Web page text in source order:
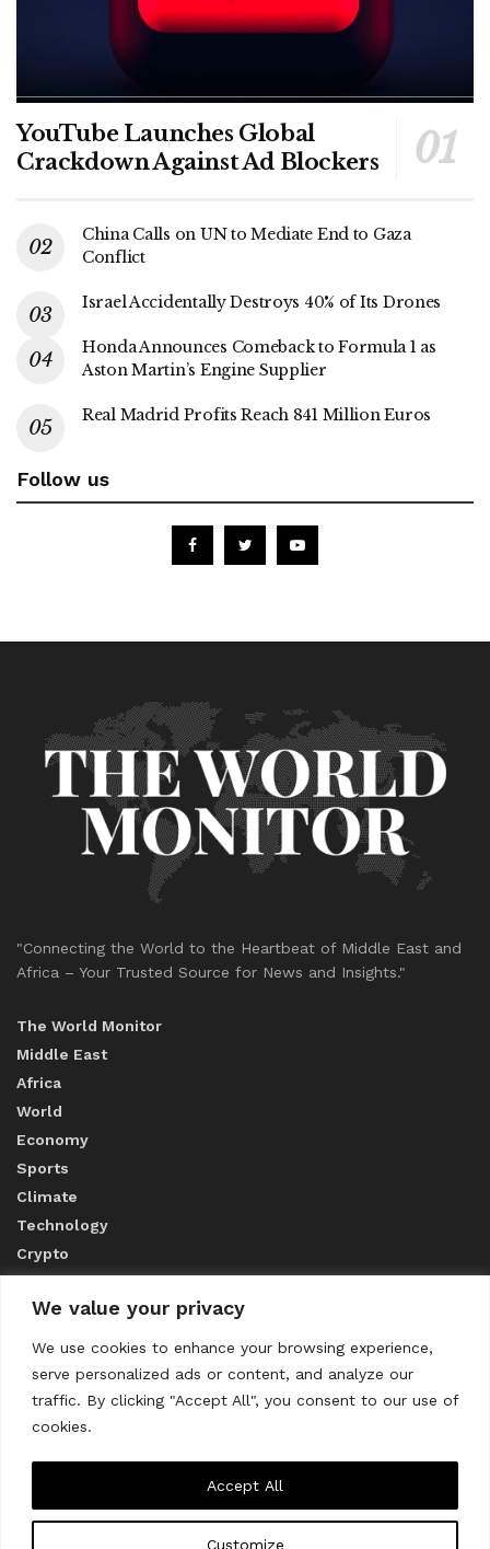
We value your privacy
We use cookies to enhance your browsing experience,
serve personalized ads or content, and analyze our
traffic. By clicking "Accept All", you consent to our use of
cookies.
Customize
Accept All
YouTube Launches Global
Crackdown Against Ad Blockers
China Calls on UN to Mediate End to Gaza
Conflict
Israel Accidentally Destroys 40% of Its Drones
Honda Announces Comeback to Formula 1 as
Aston Martin’s Engine Supplier
Real Madrid Profits Reach 841 Million Euros
Follow us
"Connecting the World to the Heartbeat of Middle East and
Africa – Your Trusted Source for News and Insights."
The World Monitor
Middle East
Africa
World
Economy
Sports
Climate
Technology
Crypto
ABOUT US
CONTACT US